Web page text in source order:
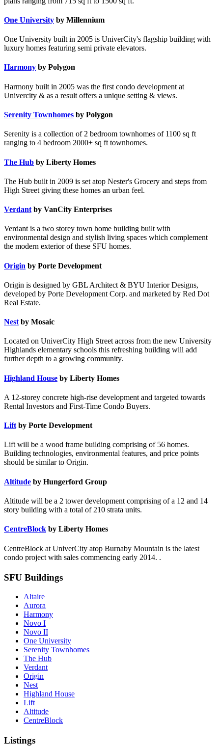
One University by Millennium
One University built in 2005 is UniverCity's flagship building with
luxury homes featuring semi private elevators.
Harmony by Polygon
Harmony built in 2005 was the first condo development at
Univercity & as a result offers a unique setting & views.
Serenity Townhomes by Polygon
Serenity is a collection of 2 bedroom townhomes of 1100 sq ft
ranging to 4 bedroom 2000+ sq ft townhomes.
The Hub by Liberty Homes
The Hub built in 2009 is set atop Nester's Grocery and steps from
High Street giving these homes an urban feel.
Verdant by VanCity Enterprises
Verdant is a two storey town home building built with
environmental design and stylish living spaces which complement
the modern exterior of these SFU homes.
Origin by Porte Development
Origin is designed by GBL Architect & BYU Interior Designs,
developed by Porte Development Corp. and marketed by Red Dot
Real Estate.
Nest by Mosaic
Located on UniverCity High Street across from the new University
Highlands elementary schools this refreshing building will add
further depth to a growing community.
Highland House by Liberty Homes
A 12-storey concrete high-rise development and targeted towards
Rental Investors and First-Time Condo Buyers.
Lift by Porte Development
Lift will be a wood frame building comprising of 56 homes.
Building technologies, environmental features, and price points
should be similar to Origin.
Altitude by Hungerford Group
Altitude will be a 2 tower development comprising of a 12 and 14
story building with a total of 210 strata units.
CentreBlock by Liberty Homes
CentreBlock at UniverCity atop Burnaby Mountain is the latest
condo project with sales commencing early 2014. .
SFU Buildings
Altaire
Aurora
Harmony
Novo I
Novo II
One University
Serenity Townhomes
The Hub
Verdant
Origin
Nest
Highland House
Lift
Altitude
CentreBlock
Listings